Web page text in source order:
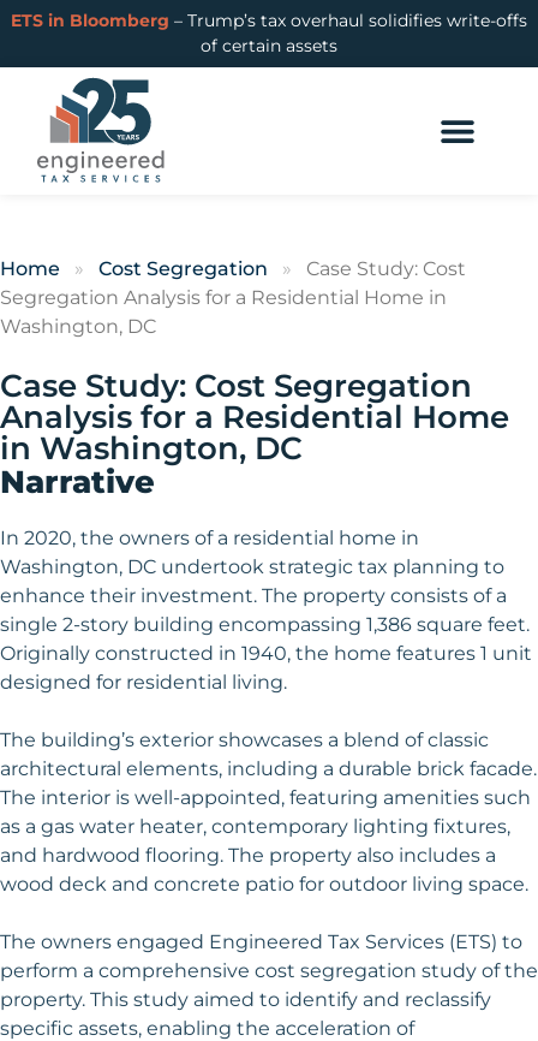
ETS in Bloomberg – Trump’s tax overhaul solidifies write-offs
of certain assets
Home » Cost Segregation »
Case Study: Cost
Segregation Analysis for a Residential Home in
Washington, DC
Case Study: Cost Segregation
Analysis for a Residential Home
in Washington, DC
Narrative
In 2020, the owners of a residential home in
Washington, DC undertook strategic tax planning to
enhance their investment. The property consists of a
single 2-story building encompassing 1,386 square feet.
Originally constructed in 1940, the home features 1 unit
designed for residential living.
The building’s exterior showcases a blend of classic
architectural elements, including a durable brick facade.
The interior is well-appointed, featuring amenities such
as a gas water heater, contemporary lighting fixtures,
and hardwood flooring. The property also includes a
wood deck and concrete patio for outdoor living space.
The owners engaged Engineered Tax Services (ETS) to
perform a comprehensive cost segregation study of the
property. This study aimed to identify and reclassify
specific assets, enabling the acceleration of